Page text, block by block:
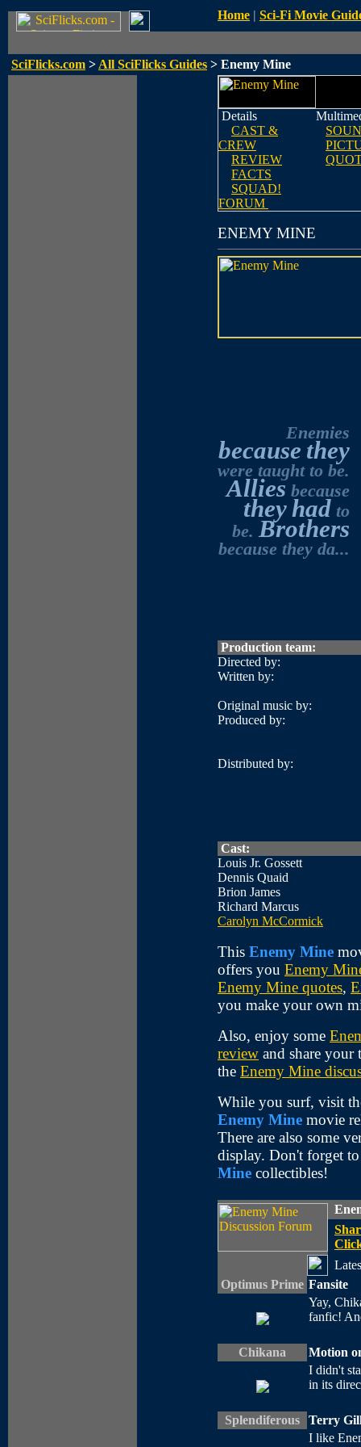
Home | Sci-Fi Movie
SciFlicks.com > All SciFlicks Guides > Enemy Mine
Details
CAST &
CREW
REVIEW
FACTS
SQUAD!
FORUM
ENEMY MINE
Enemies
because they
were taught to be.
Allies because
theyhad to
be.Brothers
because they da...
Production team:
Directed by:
Written by:
Original music by:
Produced by:
Distributed by:
Cast:
Louis Jr. Gossett
Dennis Quaid
Brion James
Richard Marcus
Carolyn McCormick
This Enemy Mine
offers you Enemy
Enemy Mine quotes,
you make your own
Also, enjoy some
review and share
the Enemy Mine
While you surf, visit
Enemy Mine movie
There are also some
display. Don't forget
Mine collectibles!
Optimus Prime Fansite
Yay,
fanfic!
Chikana
Motion
I didn't
in its
Splendiferous
Terry
I like